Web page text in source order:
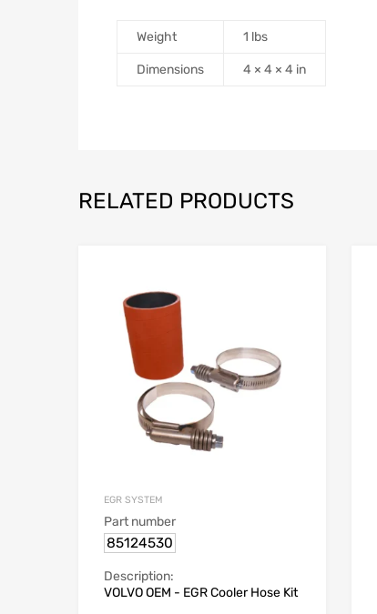
Weight 1 lbs
Dimensions 4 × 4 × 4 in
RELATED PRODUCTS
EGR SYSTEM
Part number
85124530
Description:
VOLVO OEM - EGR Cooler Hose Kit